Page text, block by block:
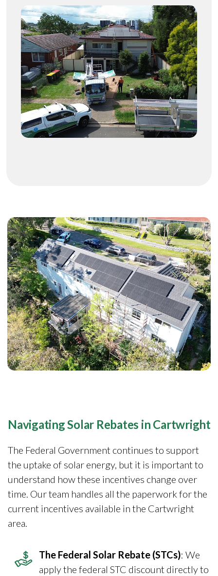
Navigating Solar Rebates in Cartwright
The Federal Government continues to support
the uptake of solar energy, but it is important to
understand how these incentives change over
time. Our team handles all the paperwork for the
current incentives available in the Cartwright
area.
The Federal Solar Rebate (STCs): We
apply the federal STC discount directly to